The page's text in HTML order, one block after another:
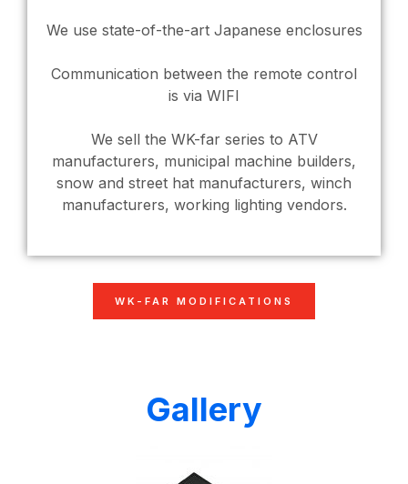
We use state-of-the-art Japanese enclosures
Communication between the remote control
is via WIFI
We sell the WK-far series to ATV
manufacturers, municipal machine builders,
snow and street hat manufacturers, winch
manufacturers, working lighting vendors.
WK-FAR MODIFICATIONS
Gallery